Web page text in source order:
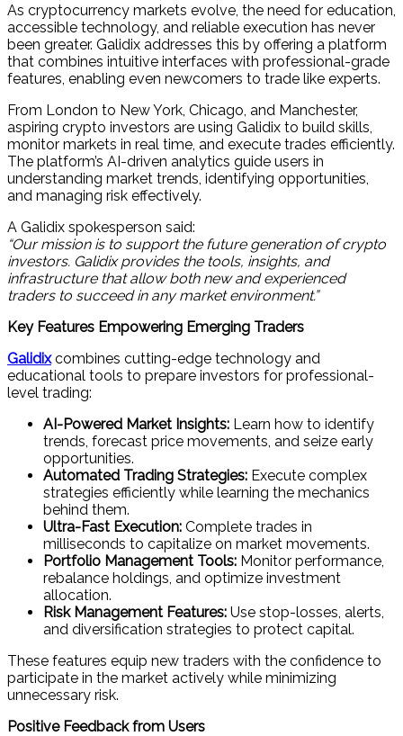
As cryptocurrency markets evolve, the need for education,
accessible technology, and reliable execution has never
been greater. Galidix addresses this by offering a platform
that combines intuitive interfaces with professional-grade
features, enabling even newcomers to trade like experts.
From London to New York, Chicago, and Manchester,
aspiring crypto investors are using Galidix to build skills,
monitor markets in real time, and execute trades efficiently.
The platform’s AI-driven analytics guide users in
understanding market trends, identifying opportunities,
and managing risk effectively.
A Galidix spokesperson said:
“Our mission is to support the future generation of crypto
investors. Galidix provides the tools, insights, and
infrastructure that allow both new and experienced
traders to succeed in any market environment.”
Key Features Empowering Emerging Traders
Galidixcombines cutting-edge technology and
educational tools to prepare investors for professional-
level trading:
AI-Powered Market Insights: Learn how to identify
trends, forecast price movements, and seize early
opportunities.
Automated Trading Strategies: Execute complex
strategies efficiently while learning the mechanics
behind them.
Ultra-Fast Execution: Complete trades in
milliseconds to capitalize on market movements.
Portfolio Management Tools: Monitor performance,
rebalance holdings, and optimize investment
allocation.
Risk Management Features: Use stop-losses, alerts,
and diversification strategies to protect capital.
These features equip new traders with the confidence to
participate in the market actively while minimizing
unnecessary risk.
Positive Feedback from Users